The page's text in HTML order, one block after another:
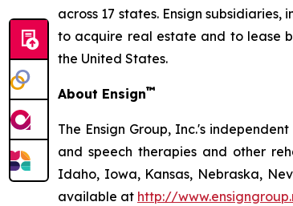
across 17 states. Ensign
to acquire real estate and to lease
the United States.
About Ensign™
The Ensign Group, Inc.'s
and speech therapies and other
Idaho, Iowa, Kansas, Nebraska,
available at http://